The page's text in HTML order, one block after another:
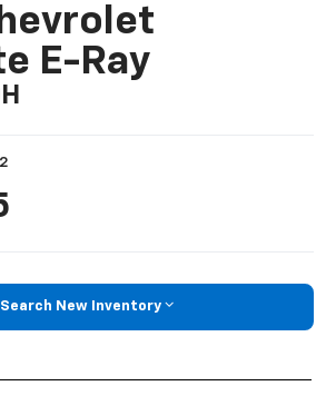
E-Ray
2
Search New Inventory